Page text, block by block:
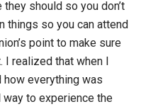
should so you don’t
things so you can attend
point to make sure
I realized that when I
everything was
to experience the